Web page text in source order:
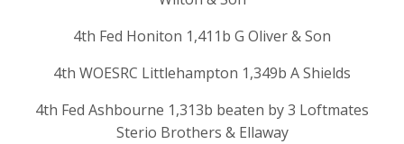
4th Fed Honiton 1,411b G Oliver & Son
4th WOESRC Littlehampton 1,349b A Shields
4th Fed Ashbourne 1,313b beaten by 3 Loftmates
Sterio Brothers & Ellaway